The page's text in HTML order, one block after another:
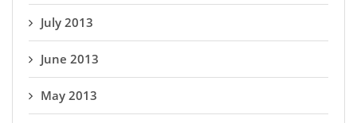
July 2013
June 2013
May 2013